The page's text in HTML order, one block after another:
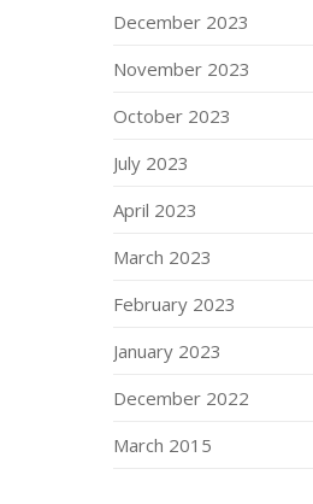
December 2023
November 2023
October 2023
July 2023
April 2023
March 2023
February 2023
January 2023
December 2022
March 2015